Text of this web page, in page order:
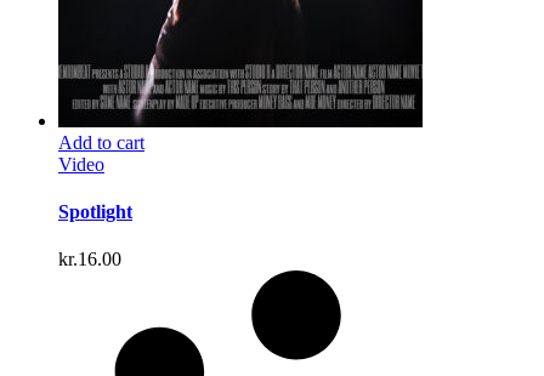
Add to cart
Video
Spotlight
kr.16.00